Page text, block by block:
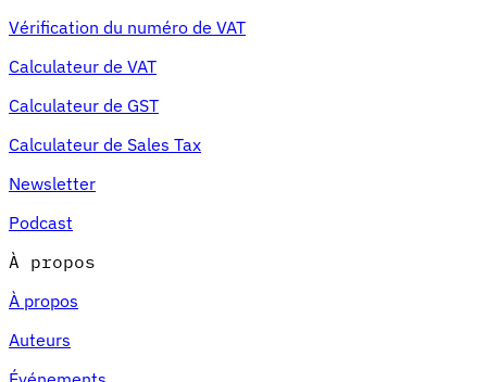
Vérification du numéro de VAT
Calculateur de VAT
Calculateur de GST
Calculateur de Sales Tax
Newsletter
Podcast
À propos
À propos
Auteurs